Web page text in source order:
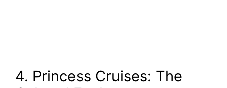
4. Princess Cruises: The